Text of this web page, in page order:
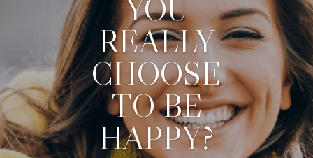
YOU
REALLY
CHOOSE
TO BE
HAPPY?